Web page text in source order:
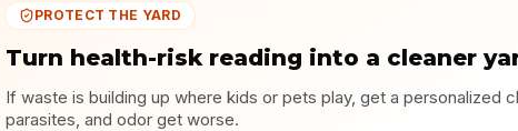
PROTECT THE YARD
Turn health-risk reading into a cleaner
If waste is building up where kids or pets play, get a personalized
parasites, and odor get worse.